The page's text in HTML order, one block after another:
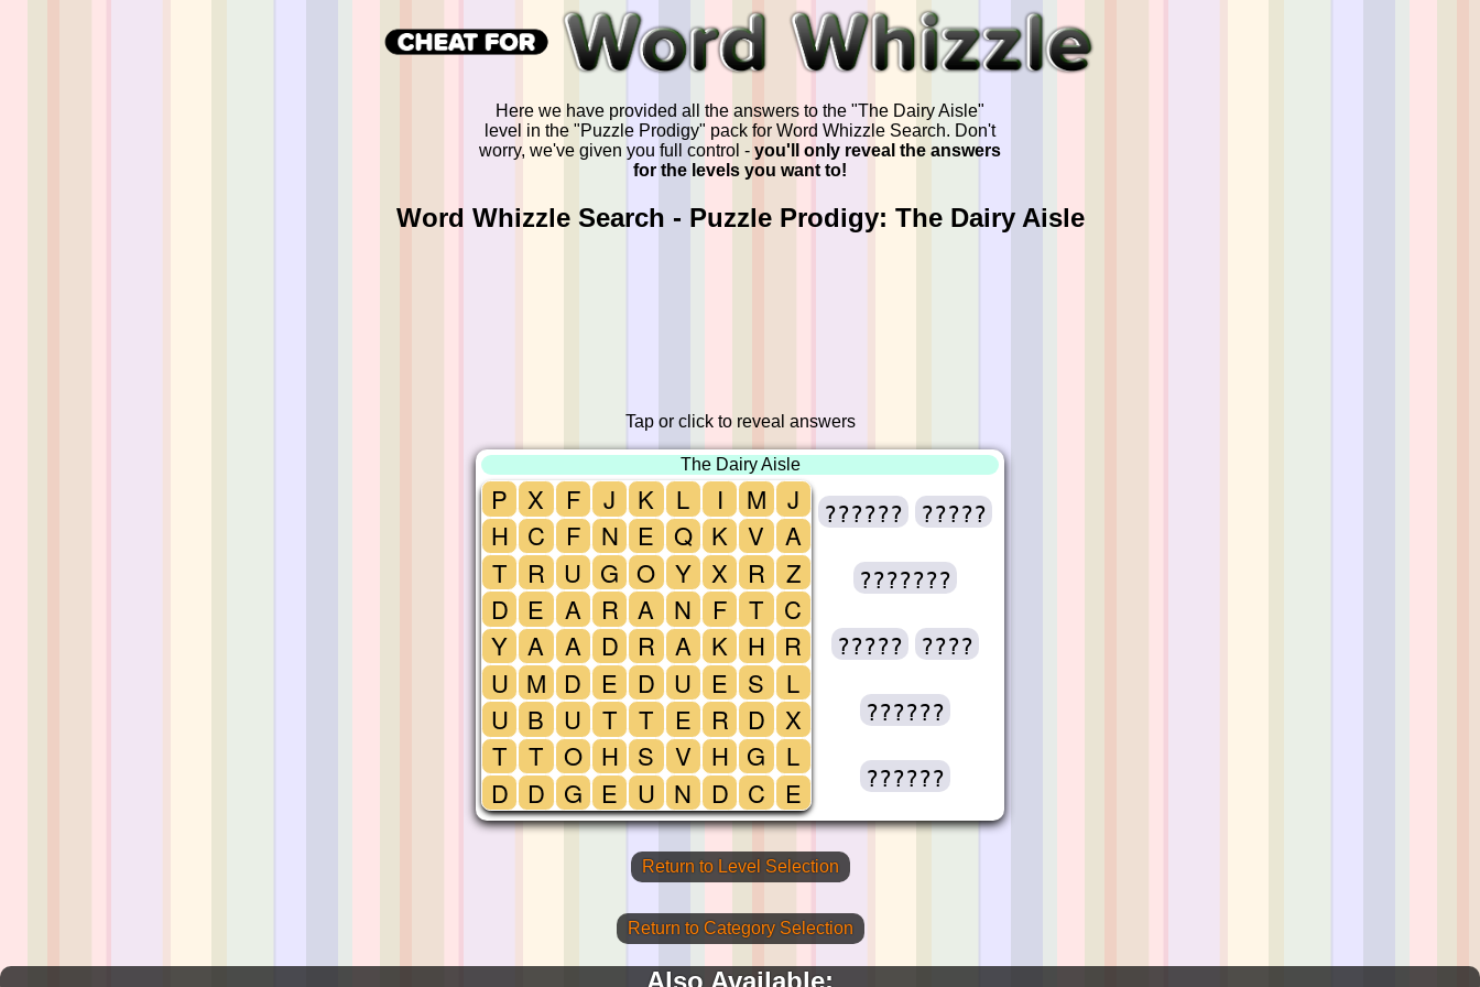
Here we have provided all the answers to the "The Dairy Aisle"
level in the "Puzzle Prodigy" pack for Word Whizzle Search. Don't
worry, we've given you full control - you'll only reveal the answers
for the levels you want to!
Word Whizzle Search - Puzzle Prodigy: The Dairy Aisle
Tap or click to reveal answers
The Dairy Aisle
P
H
T
D
Y
U
U
T
D
X
C
R
E
A
M
B
T
D
F
F
U
A
A
D
U
O
G
J
N
G
R
D
E
T
H
E
K
E
O
A
R
D
T
S
U
L
Q
Y
N
A
U
E
V
N
I
K
X
F
K
E
R
H
D
M
V
R
T
H
S
D
G
C
J
A
Z
C
R
L
X
L
E
?????? ?????
???????
????? ????
??????
??????
Return to Level Selection
Return to Category Selection